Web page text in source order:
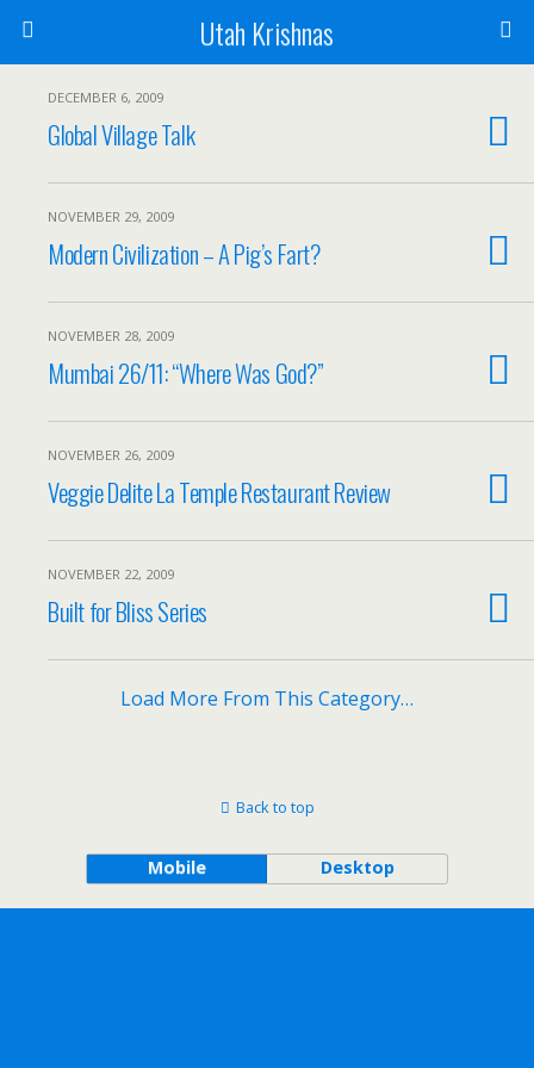
Utah Krishnas
DECEMBER 6, 2009
Global Village Talk
NOVEMBER 29, 2009
Modern Civilization – A Pig’s Fart?
NOVEMBER 28, 2009
Mumbai 26/11: “Where Was God?”
NOVEMBER 26, 2009
Veggie Delite La Temple Restaurant Review
NOVEMBER 22, 2009
Built for Bliss Series
Load More From This Category…
Back to top
Mobile Desktop